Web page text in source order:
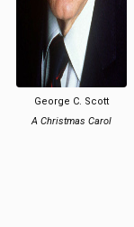
George C. Scott
A Christmas Carol